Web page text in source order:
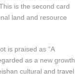
is the second card
land and resource
is praised as “A
as a new growth
cultural and travel